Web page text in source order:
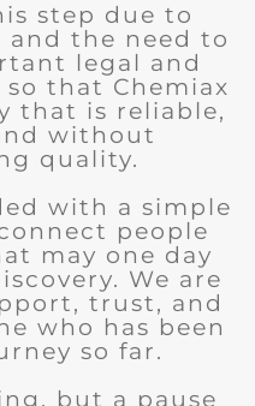
step due to
and the need to
legal and
that Chemiax
that is reliable,
without
quality.
with a simple
people
may one day
We are
trust, and
who has been
so far.
but a pause